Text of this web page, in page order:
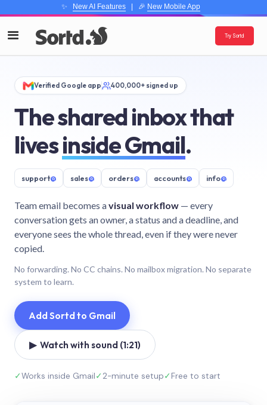
✨ New AI Features| 🎉 New Mobile App
Try Sortd
Verified Google app 400,000+ signed up
The shared inbox that
livesinside Gmail.
support@ sales@ orders@ accounts@ info@
Team email becomes avisual workflow — every
conversation gets an owner, a status and a deadline, and
everyone sees the whole thread, even if they were never
copied.
No forwarding. No CC chains. No mailbox migration. No separate
system to learn.
Add Sortd to Gmail
▶ Watch with sound (1:21)
✓Works inside Gmail✓2-minute setup✓Free to start